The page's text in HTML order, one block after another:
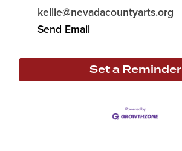
kellie@nevadacountyarts.org
Send Email
Set a Reminder